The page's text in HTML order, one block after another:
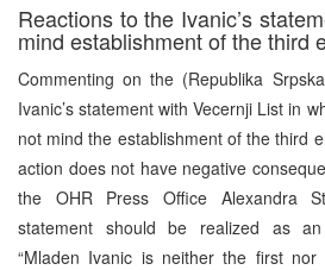
Reactions to the Ivanic’s
mind establishment of the third
Commenting on the (Republika
Ivanic’s statement with Vecernji List in
not mind the establishment of the third
action does not have negative
the OHR Press Office Alexandra
statement should be realized as
“Mladen Ivanic is neither the first